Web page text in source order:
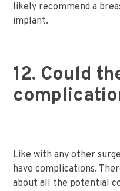
likely recommend a
implant.
12. Could
Like with any other
have complications.
about all the potential